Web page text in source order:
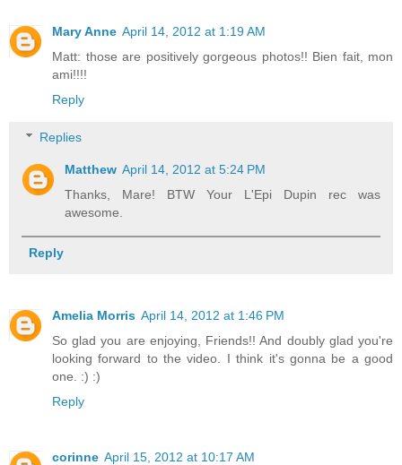
Mary Anne April 14, 2012 at 1:19 AM
Matt: those are positively gorgeous photos!! Bien fait, mon
ami!!!!
Reply
Replies
Matthew April 14, 2012 at 5:24 PM
Thanks, Mare! BTW Your L'Epi Dupin rec was
awesome.
Reply
Amelia Morris April 14, 2012 at 1:46 PM
So glad you are enjoying, Friends!! And doubly glad you're
looking forward to the video. I think it's gonna be a good
one. :) :)
Reply
corinne April 15, 2012 at 10:17 AM